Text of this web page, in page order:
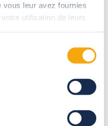
leur avez fournies
utilisation de leurs
by a motor that alone